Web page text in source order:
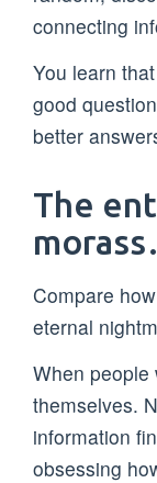
connecting
You learn
good
better
The
Compare
eternal
When people
themselves.
information
obsessing